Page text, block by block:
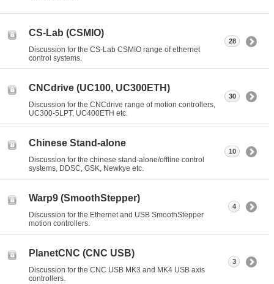
CS-Lab (CSMIO)
Discussion for the CS-Lab CSMIO range of ethernet
control systems.
28
CNCdrive (UC100, UC300ETH)
Discussion for the CNCdrive range of motion controllers,
UC300-5LPT, UC400ETH etc.
30
Chinese Stand-alone
Discussion for the chinese stand-alone/offline control
systems, DDSC, GSK, Newkye etc.
10
Warp9 (SmoothStepper)
Discussion for the Ethernet and USB SmoothStepper
motion controllers.
4
PlanetCNC (CNC USB)
Discussion for the CNC USB MK3 and MK4 USB axis
controllers.
3